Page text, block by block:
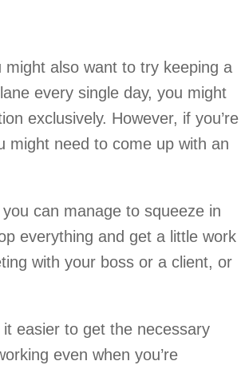
might also want to try keeping a
every single day, you might
exclusively. However, if you’re
might need to come up with an
can manage to squeeze in
everything and get a little work
with your boss or a client, or
easier to get the necessary
even when you’re